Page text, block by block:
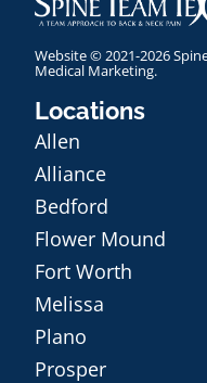
Website © 2021-2026
Medical Marketing.
Locations
Allen
Alliance
Bedford
Flower Mound
Fort Worth
Melissa
Plano
Prosper